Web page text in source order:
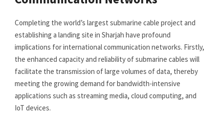
Completing the world’s largest submarine cable project and
establishing a landing site in Sharjah have profound
implications for international communication networks. Firstly,
the enhanced capacity and reliability of submarine cables will
facilitate the transmission of large volumes of data, thereby
meeting the growing demand for bandwidth-intensive
applications such as streaming media, cloud computing, and
IoT devices.